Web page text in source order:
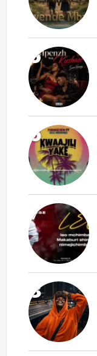
5
6
7
8